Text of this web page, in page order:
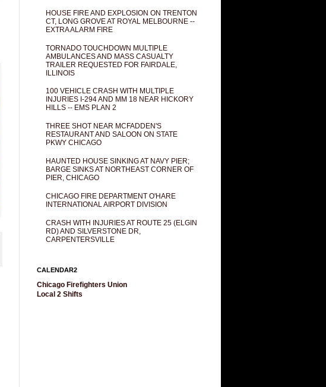
HOUSE FIRE AND EXPLOSION ON TRENTON
CT, LONG GROVE AT ROYAL MELBOURNE --
EXTRA ALARM FIRE
TORNADO TOUCHDOWN MULTIPLE
AMBULANCES AND MASS CASUALTY
TRAILER REQUESTED FOR FAIRDALE,
ILLINOIS
100 VEHICLE CRASH WITH MULTIPLE
INJURIES I-294 AND MM 18 NEAR HICKORY
HILLS -- EMS PLAN 2
THREE SHOT NEAR MCFADDEN'S
RESTAURANT AND SALOON ON STATE
PKWY CHICAGO
HAUNTED HOUSE SINKING AT NAVY PIER;
BARGE SINKS AT NORTHEAST CORNER OF
PIER, CHICAGO
CHICAGO FIRE DEPARTMENT O'HARE
INTERNATIONAL AIRPORT DIVISION
CRASH WITH INJURIES AT ROUTE 25 (ELGIN
RD) AND SILVERSTONE DR,
CARPENTERSVILLE
CALENDAR2
Chicago Firefighters Union
Local 2 Shifts